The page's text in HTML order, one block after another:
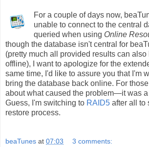
For a couple of days now,
unable to connect to the central
queried when using Online
though the database isn't central for
(pretty much all provided results can also
offline), I want to apologize for the
same time, I'd like to assure you that I'm
bring the database back online. For
about what caused the problem—it was
Guess, I'm switching to RAID5 after all to
restore process.
beaTunes at 07:03 3 comments: